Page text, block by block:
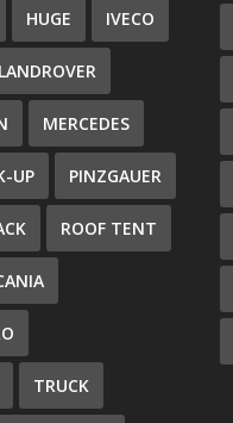
HUGE IVECO
LANDROVER
MERCEDES
UP PINZGAUER
ROOF TENT
TRUCK